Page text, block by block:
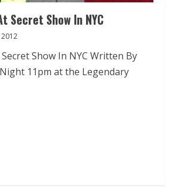
Secret Show In NYC
2012
Show In NYC Written By
11pm at the Legendary